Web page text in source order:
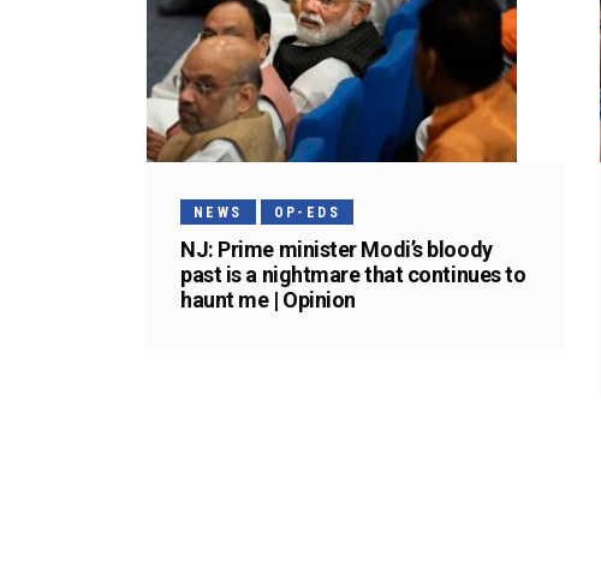
NEWS OP-EDS
NJ: Prime minister Modi’s bloody
past is a nightmare that continues to
haunt me | Opinion